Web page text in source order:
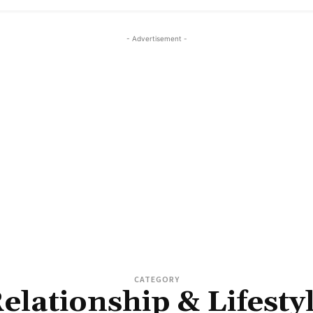
- Advertisement -
CATEGORY
&